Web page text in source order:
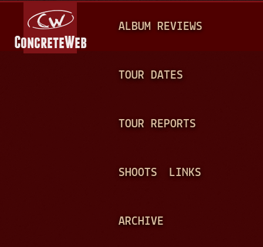
A
N
ALBUM REVIEWS
TOUR DATES
TOUR REPORTS
SHOOTS LINKS
ARCHIVE